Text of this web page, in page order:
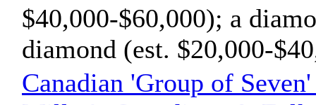
$40,000-$60,000); a
diamond (est. $20,000-
Canadian 'Group of